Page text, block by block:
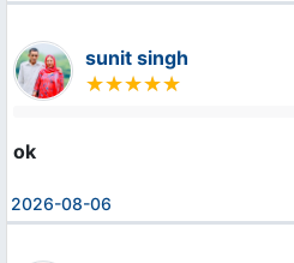
sunit singh
ok
2026-08-06